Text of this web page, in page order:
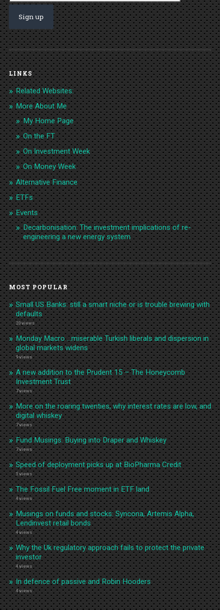
LINKS
Related Websites:
More About Me
My Home Page
On the FT
On Investment Week
On Money Week
Alternative Finance
ETFs
Events
Decarbonisation: The investment implications of re-
engineering a new energy system
MOST POPULAR
Small US Banks: still a smart niche or is trouble brewing with
defaults
20 views
Monday Macro …miserable Turkish liberals and dispersion in
global markets widens
9 views
A new addition to the Prudent 15 – The Honeycomb
Investment Trust
7 views
More on the roaring twenties, why interest rates are low, and
digital whiskey
7 views
Fund Musings: Buying into Draper and Whiskey
7 views
Speed of deployment picks up at BioPharma Credit
5 views
The Fossil Fuel Free moment in ETF land
4 views
Musings on funds and stocks: Syncona, Artemis Alpha,
Lendinvest retail bonds
4 views
Why the Uk regulatory approach fails to protect the private
investor
4 views
In defence of passive and Robin Hooders
4 views